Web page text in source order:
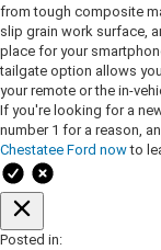
from tough composite
slip grain work surface,
place for your
tailgate option allows
your remote or the in-
If you're looking for a
number 1 for a reason,
Chestatee Ford nowto
Posted in: